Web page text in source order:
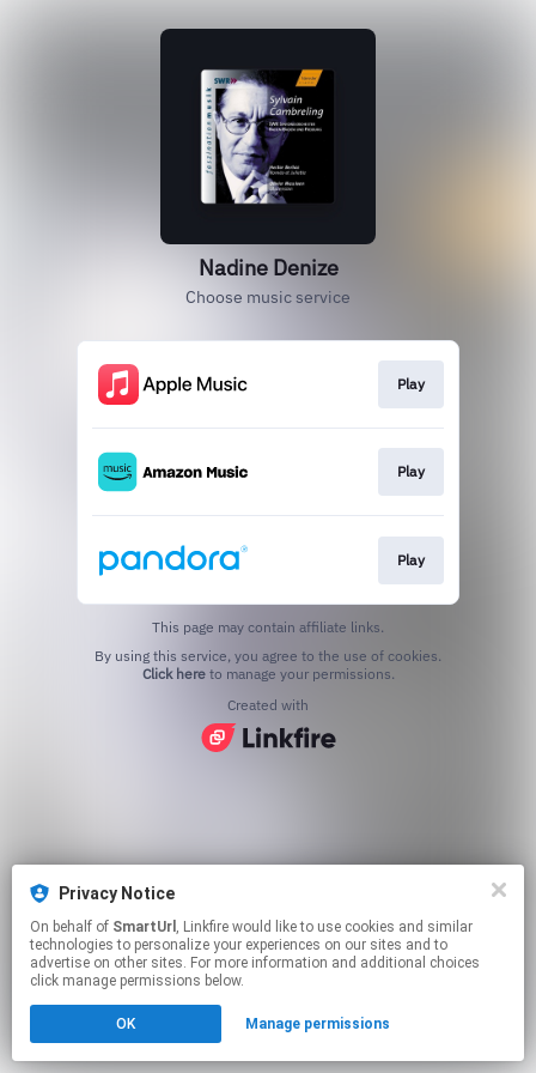
Privacy Notice
On behalf of SmartUrl , Linkfire would like to use cookies and similar
technologies to personalize your experiences on our sites and to
advertise on other sites. For more information and additional choices
click manage permissions below.
OK Manage permissions
Nadine Denize
Choose music service
Play
Play
Play
This page may contain affiliate links.
Click hereto manage your permissions.
Created with